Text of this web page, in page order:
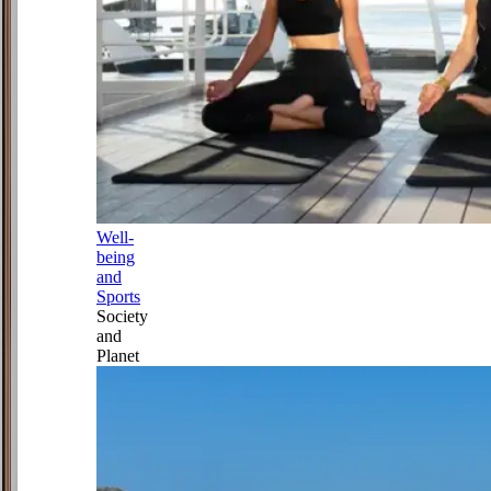
Well-
being
and
Sports
Society
and
Planet